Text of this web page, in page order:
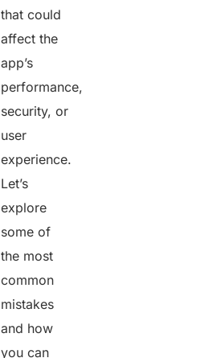
that could
affect the
app’s
performance,
security, or
user
experience.
Let’s
explore
some of
the most
common
mistakes
and how
you can